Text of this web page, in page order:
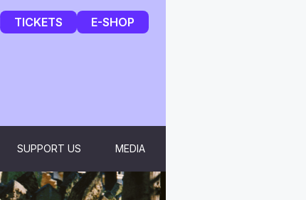
TICKETS E-SHOP
SUPPORT US MEDIA